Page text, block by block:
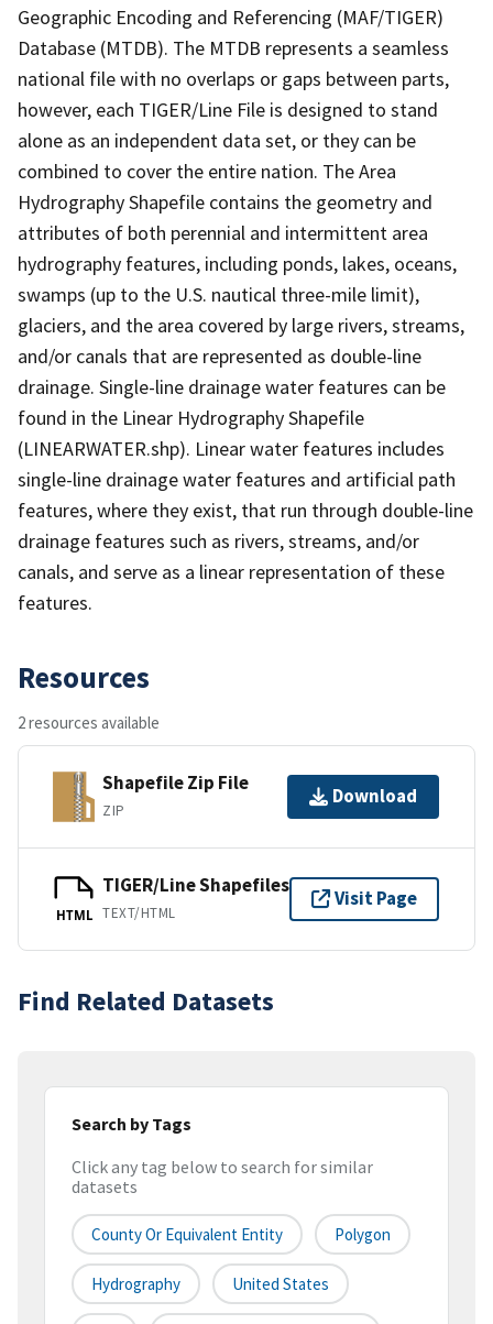
Geographic Encoding and Referencing (MAF/TIGER)
Database (MTDB). The MTDB represents a seamless
national file with no overlaps or gaps between parts,
however, each TIGER/Line File is designed to stand
alone as an independent data set, or they can be
combined to cover the entire nation. The Area
Hydrography Shapefile contains the geometry and
attributes of both perennial and intermittent area
hydrography features, including ponds, lakes, oceans,
swamps (up to the U.S. nautical three-mile limit),
glaciers, and the area covered by large rivers, streams,
and/or canals that are represented as double-line
drainage. Single-line drainage water features can be
found in the Linear Hydrography Shapefile
(LINEARWATER.shp). Linear water features includes
single-line drainage water features and artificial path
features, where they exist, that run through double-line
drainage features such as rivers, streams, and/or
canals, and serve as a linear representation of these
features.
Resources
2 resources available
Shapefile Zip File
ZIP
Download
HTML
TIGER/Line Shapefiles
TEXT/HTML
Visit Page
Find Related Datasets
Search by Tags
Click any tag below to search for similar
datasets
County Or Equivalent Entity Polygon
Hydrography United States